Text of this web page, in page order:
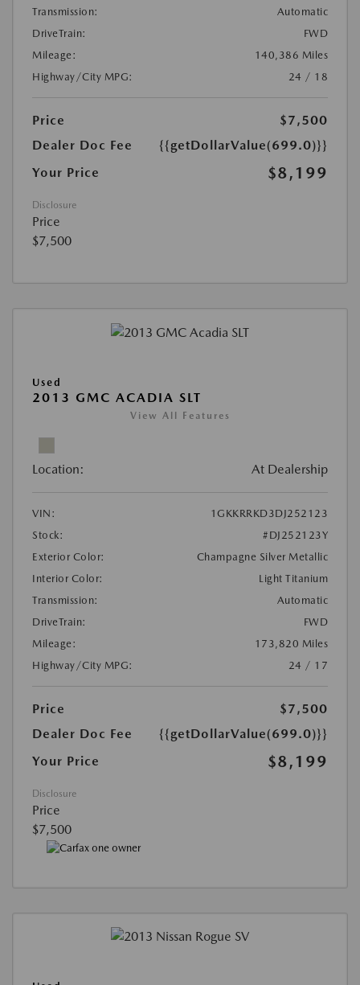
Transmission:
Automatic
DriveTrain:
FWD
Mileage:
140,386 Miles
Highway/City MPG:
24 / 18
Price
$7,500
Dealer Doc Fee
{{getDollarValue(699.0)}}
Your Price
$8,199
Disclosure
Price
$7,500
Used
2013 GMC ACADIA SLT
View All Features
Location: At Dealership
VIN:
1GKKRRKD3DJ252123
Stock:
#DJ252123Y
Exterior Color:
Champagne Silver Metallic
Interior Color:
Light Titanium
Transmission:
Automatic
DriveTrain:
FWD
Mileage:
173,820 Miles
Highway/City MPG:
24 / 17
Price
$7,500
Dealer Doc Fee
{{getDollarValue(699.0)}}
Your Price
$8,199
Disclosure
Price
$7,500